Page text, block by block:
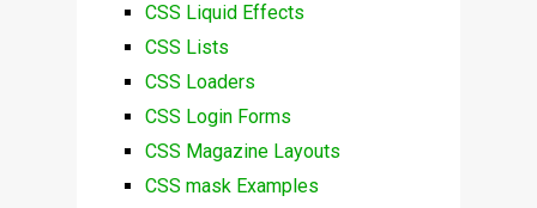
CSS Liquid Effects
CSS Lists
CSS Loaders
CSS Login Forms
CSS Magazine Layouts
CSS mask Examples